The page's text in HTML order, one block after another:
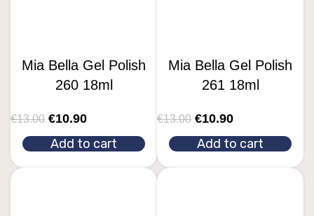
Mia Bella Gel Polish
260 18ml
€13.00 €10.90
Add to cart
Mia Bella Gel Polish
261 18ml
€13.00 €10.90
Add to cart